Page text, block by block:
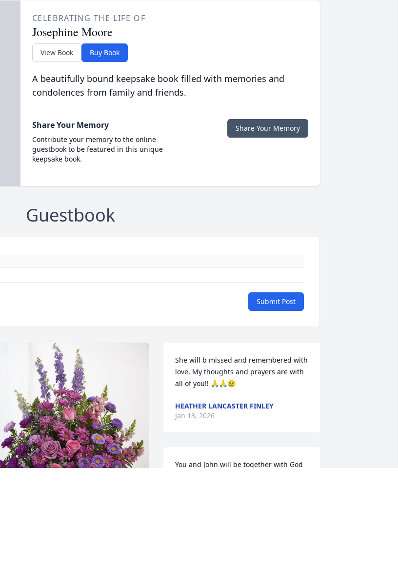
CELEBRATING THE LIFE OF
Josephine Moore
View Book Buy Book
A beautifully bound keepsake book filled with memories and
condolences from family and friends.
Share Your Memory
Contribute your memory to the online
guestbook to be featured in this unique
keepsake book.
Share Your Memory
Guestbook
Submit Post
She will b missed and remembered with
love. My thoughts and prayers are with
all of you!! 🙏🙏😢
HEATHER LANCASTER FINLEY
Jan 13, 2026
You and John will be together with God